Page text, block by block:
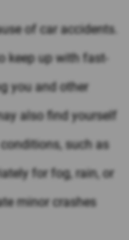
of car accidents.
keep up with fast-
you and other
also find yourself
such as
for fog, rain, or
minor crashes